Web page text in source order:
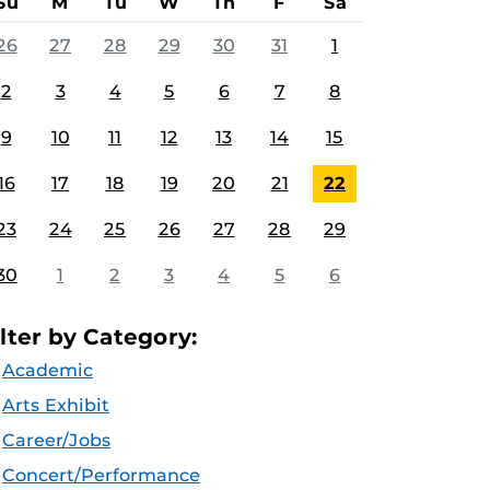
27 28 29 30 31 1
2 3 4 5 6 7 8
9 10 11 12 13 14 15
17 18 19 20 21 22
24 25 26 27 28 29
1 2 3 4 5 6
by Category:
Academic
Arts Exhibit
Career/Jobs
Concert/Performance